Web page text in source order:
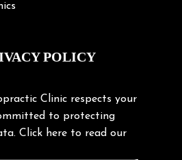
POLICY
Clinic respects your
to protecting
Click here to read our